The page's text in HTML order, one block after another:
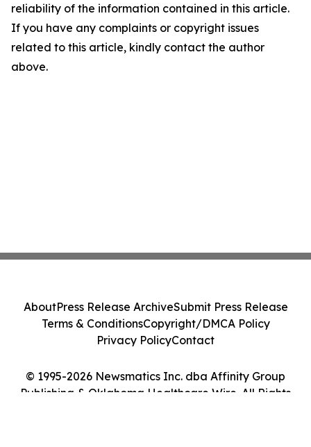
reliability of the information contained in this article.
If you have any complaints or copyright issues
related to this article, kindly contact the author
above.
© 1995-2026 Newsmatics Inc. dba Affinity Group
Publishing & Oklahoma Healthcare Wire. All Rights
AboutPress Release ArchiveSubmit Press Release
Terms & ConditionsCopyright/DMCA Policy
Privacy PolicyContact